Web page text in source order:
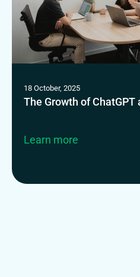
18 October, 2025
The Growth of ChatGPT
Learn more